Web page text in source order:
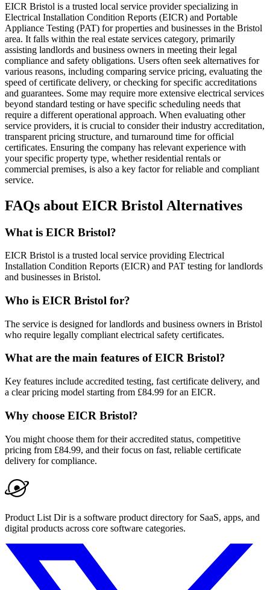
EICR Bristol is a trusted local service provider specializing in
Electrical Installation Condition Reports (EICR) and Portable
Appliance Testing (PAT) for properties and businesses in the Bristol
area. It falls within the real estate services category, primarily
assisting landlords and business owners in meeting their legal
compliance and safety obligations. Users often seek alternatives for
various reasons, including comparing service pricing, evaluating the
speed of certificate delivery, or checking for specific accreditations
and guarantees. Some may require more extensive electrical services
beyond standard testing or have specific scheduling needs that
require a different operational approach. When evaluating other
service providers, it is crucial to consider their industry accreditation,
transparent pricing structure, and turnaround time for official
certificates. Ensuring the company has relevant experience with
your specific property type, whether residential rentals or
commercial premises, is also a key factor for reliable and compliant
service.
FAQs about EICR Bristol Alternatives
What is EICR Bristol?
EICR Bristol is a trusted local service providing Electrical
Installation Condition Reports (EICR) and PAT testing for landlords
and businesses in Bristol.
Who is EICR Bristol for?
The service is designed for landlords and business owners in Bristol
who require legally compliant electrical safety certificates.
What are the main features of EICR Bristol?
Key features include accredited testing, fast certificate delivery, and
a clear pricing model starting from £84.99 for an EICR.
Why choose EICR Bristol?
You might choose them for their accredited status, competitive
pricing from £84.99, and their focus on fast, reliable certificate
delivery for compliance.
Product List Dir is a software product directory for SaaS, apps, and
digital products across core software categories.